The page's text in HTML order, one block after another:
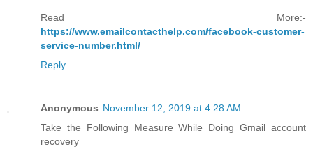
Read More:-
https://www.emailcontacthelp.com/facebook-customer-
service-number.html/
Reply
Anonymous November 12, 2019 at 4:28 AM
Take the Following Measure While Doing Gmail account
recovery